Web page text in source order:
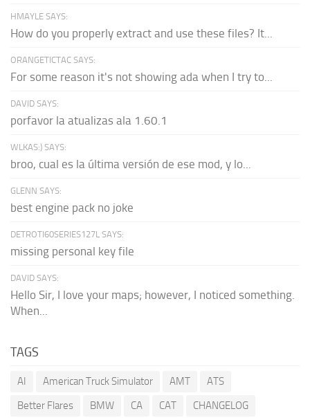
HMAYLE SAYS:
How do you properly extract and use these files? It...
ORANGETICTAC SAYS:
For some reason it's not showing ada when I try to...
DAVID SAYS:
porfavor la atualizas ala 1.60.1
WLKAS:) SAYS:
broo, cual es la última versión de ese mod, y lo...
GLENN SAYS:
best engine pack no joke
DETROTI60SERIES127L SAYS:
missing personal key file
DAVID SAYS:
Hello Sir, I love your maps; however, I noticed something.
When...
TAGS
AI American Truck Simulator AMT
ATS
Better Flares
BMW CA CAT
CHANGELOG